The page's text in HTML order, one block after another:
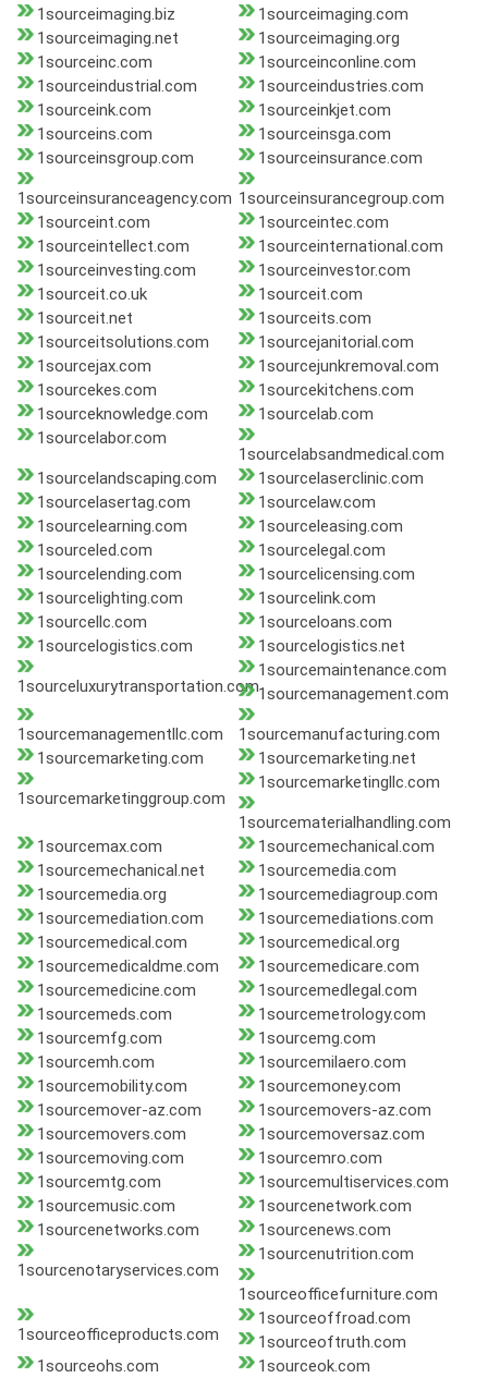
1sourceimaging.biz
1sourceimaging.com
1sourceimaging.net
1sourceimaging.org
1sourceinc.com
1sourceinconline.com
1sourceindustrial.com
1sourceindustries.com
1sourceink.com
1sourceinkjet.com
1sourceins.com
1sourceinsga.com
1sourceinsgroup.com
1sourceinsurance.com
1sourceinsuranceagency.com 1sourceinsurancegroup.com
1sourceint.com
1sourceintec.com
1sourceintellect.com
1sourceinternational.com
1sourceinvesting.com
1sourceinvestor.com
1sourceit.co.uk
1sourceit.com
1sourceit.net
1sourceits.com
1sourceitsolutions.com
1sourcejanitorial.com
1sourcejax.com
1sourcejunkremoval.com
1sourcekes.com
1sourcekitchens.com
1sourceknowledge.com
1sourcelab.com
1sourcelabor.com
1sourcelabsandmedical.com
1sourcelandscaping.com
1sourcelaserclinic.com
1sourcelasertag.com
1sourcelaw.com
1sourcelearning.com
1sourceleasing.com
1sourceled.com
1sourcelegal.com
1sourcelending.com
1sourcelicensing.com
1sourcelighting.com
1sourcelink.com
1sourcellc.com
1sourceloans.com
1sourcelogistics.com
1sourcelogistics.net
1sourceluxurytransportation.com
1sourcemaintenance.com
1sourcemanagement.com
1sourcemanagementllc.com
1sourcemanufacturing.com
1sourcemarketing.com
1sourcemarketing.net
1sourcemarketinggroup.com
1sourcemarketingllc.com
1sourcematerialhandling.com
1sourcemax.com
1sourcemechanical.com
1sourcemechanical.net
1sourcemedia.com
1sourcemedia.org
1sourcemediagroup.com
1sourcemediation.com
1sourcemediations.com
1sourcemedical.com
1sourcemedical.org
1sourcemedicaldme.com
1sourcemedicare.com
1sourcemedicine.com
1sourcemedlegal.com
1sourcemeds.com
1sourcemetrology.com
1sourcemfg.com
1sourcemg.com
1sourcemh.com
1sourcemilaero.com
1sourcemobility.com
1sourcemoney.com
1sourcemover-az.com
1sourcemovers-az.com
1sourcemovers.com
1sourcemoversaz.com
1sourcemoving.com
1sourcemro.com
1sourcemtg.com
1sourcemultiservices.com
1sourcemusic.com
1sourcenetwork.com
1sourcenetworks.com
1sourcenews.com
1sourcenotaryservices.com
1sourcenutrition.com
1sourceofficefurniture.com
1sourceofficeproducts.com
1sourceoffroad.com
1sourceoftruth.com
1sourceohs.com
1sourceok.com